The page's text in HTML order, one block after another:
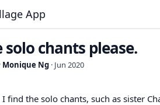
App
solo chants please.
Monique Ng · Jun 2020
find the solo chants, such as sister